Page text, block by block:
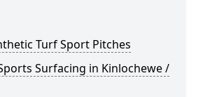
Turf Sport Pitches
Surfacing in Kinlochewe /